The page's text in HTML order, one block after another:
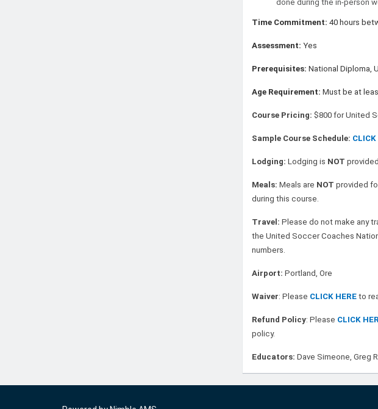
done during the in-person
Time Commitment: 40 hours
Assessment: Yes
Prerequisites: National Diploma,
Age Requirement: Must be at
Course Pricing:$800 for United
Sample Course Schedule: CLICK
Lodging:Lodging is NOT
Meals:Meals are NOT provided
during this course.
Travel:Please do not make an y
the United Soccer Coaches
numbers.
Airport: Portland, Ore
Waiver: Please CLICK HERE to
Refund Policy: Please CLICK
policy.
Educators: Dave Simeone, Greg